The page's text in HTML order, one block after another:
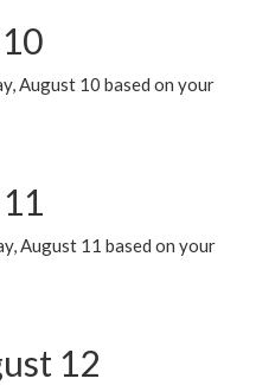
August 10 based on your
August 11 based on your
12